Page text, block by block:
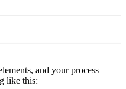
and your process
like this: